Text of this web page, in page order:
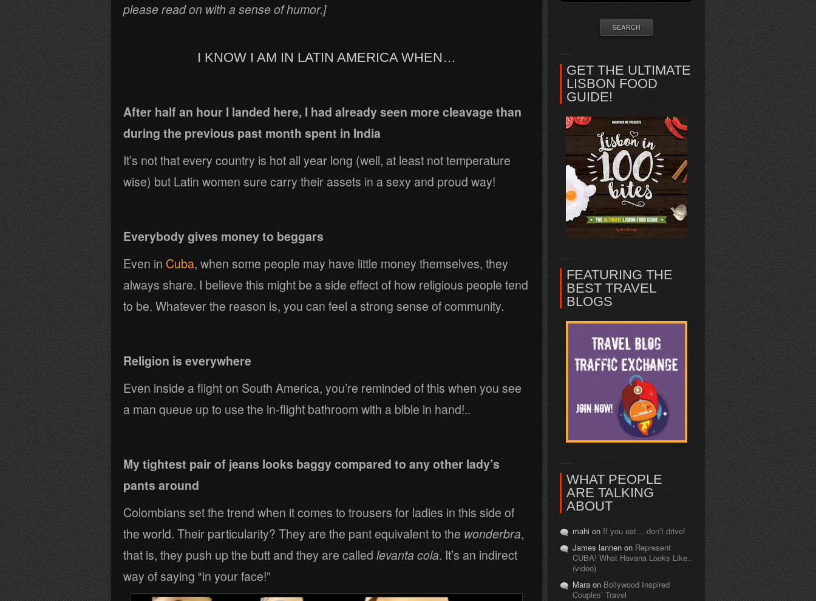
please read on with a sense of humor.]
I KNOW I AM IN LATIN AMERICA WHEN…
After half an hour I landed here, I had already seen more cleavage than
during the previous past month spent in India
It’s not that every country is hot all year long (well, at least not temperature
wise) but Latin women sure carry their assets in a sexy and proud way!
Everybody gives money to beggars
Even in Cuba, when some people may have little money themselves, they
always share. I believe this might be a side effect of how religious people tend
to be. Whatever the reason is, you can feel a strong sense of community.
Religion is everywhere
Even inside a flight on South America, you’re reminded of this when you see
a man queue up to use the in-flight bathroom with a bible in hand!..
My tightest pair of jeans looks baggy compared to any other lady’s
pants around
Colombians set the trend when it comes to trousers for ladies in this side of
the world. Their particularity? They are the pant equivalent to the wonderbra,
that is, they push up the butt and they are called levanta cola. It’s an indirect
way of saying “in your face!”
GET THE ULTIMATE
LISBON FOOD
GUIDE!
FEATURING THE
BEST TRAVEL
BLOGS
WHAT PEOPLE
ARE TALKING
ABOUT
mahi on If you eat… don’t drive!
James lannen on Represent
CUBA! What Havana Looks Like..
(video)
Mara on Bollywood Inspired
Couples’ Travel